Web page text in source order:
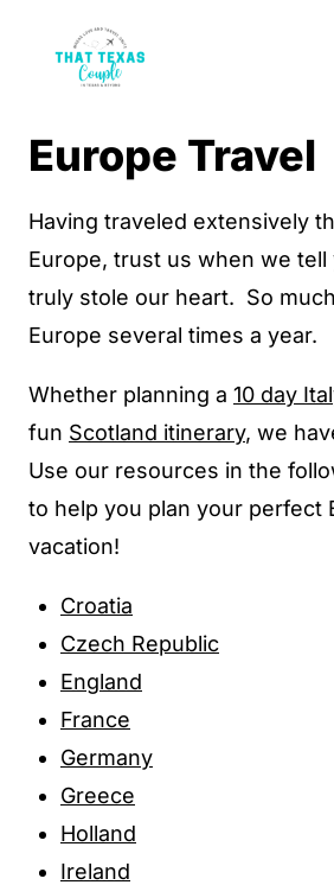
Europe Travel
Having traveled extensively
Europe, trust us when we tell
truly stole our heart. So
Europe several times a year.
Whether planning a 10 day
fun Scotland itinerary, we
Use our resources in the
to help you plan your perfect
vacation!
Croatia
Czech Republic
England
France
Germany
Greece
Holland
Ireland